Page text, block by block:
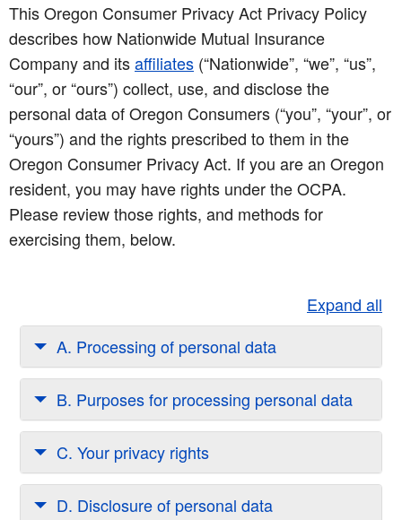
This Oregon Consumer Privacy Act Privacy Policy
describes how Nationwide Mutual Insurance
Company and itsaffiliates (“Nationwide”, “we”, “us”,
“our”, or “ours”) collect, use, and disclose the
personal data of Oregon Consumers (“you”, “your”, or
“yours”) and the rights prescribed to them in the
Oregon Consumer Privacy Act. If you are an Oregon
resident, you may have rights under the OCPA.
Please review those rights, and methods for
exercising them, below.
Expand all
A. Processing of personal data
B. Purposes for processing personal data
C. Your privacy rights
D. Disclosure of personal data